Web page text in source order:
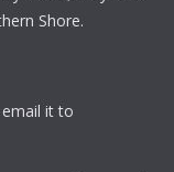
Shore.
it to